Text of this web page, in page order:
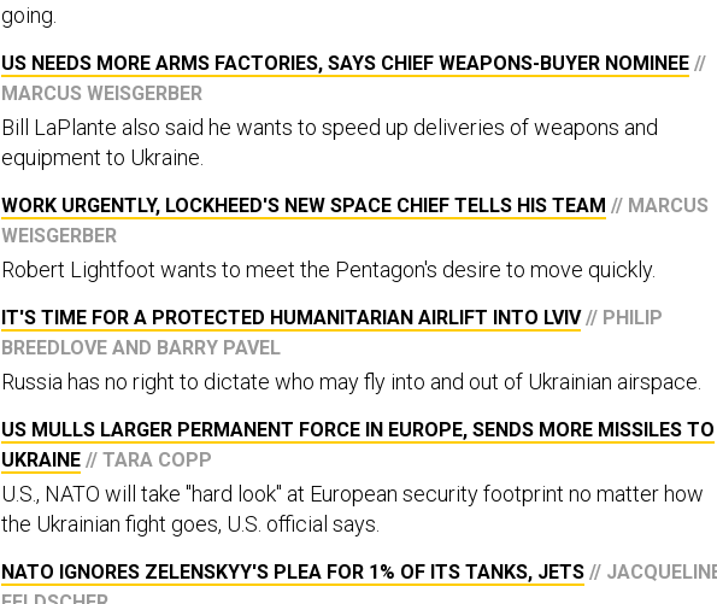
going.
US NEEDS MORE ARMS FACTORIES, SAYS CHIEF WEAPONS-BUYER NOMINEE //
MARCUS WEISGERBER
Bill LaPlante also said he wants to speed up deliveries of weapons and
equipment to Ukraine.
WORK URGENTLY, LOCKHEED'S NEW SPACE CHIEF TELLS HIS TEAM // MARCUS
WEISGERBER
Robert Lightfoot wants to meet the Pentagon's desire to move quickly.
IT'S TIME FOR A PROTECTED HUMANITARIAN AIRLIFT INTO LVIV // PHILIP
BREEDLOVE AND BARRY PAVEL
Russia has no right to dictate who may fly into and out of Ukrainian airspace.
US MULLS LARGER PERMANENT FORCE IN EUROPE, SENDS MORE MISSILES TO
UKRAINE // TARA COPP
U.S., NATO will take "hard look" at European security footprint no matter how
the Ukrainian fight goes, U.S. official says.
NATO IGNORES ZELENSKYY'S PLEA FOR 1% OF ITS TANKS, JETS //